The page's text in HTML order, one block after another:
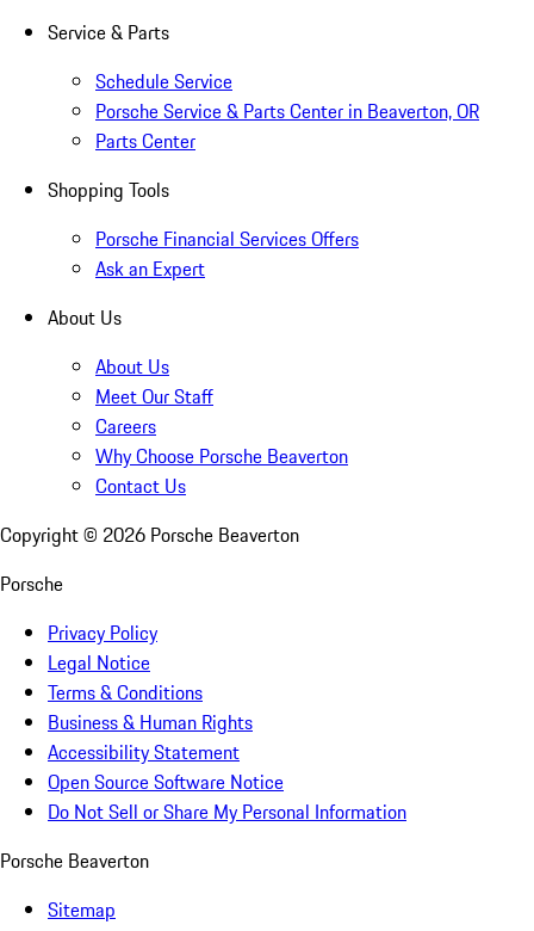
Service & Parts
Schedule Service
Porsche Service & Parts Center in Beaverton, OR
Parts Center
Shopping Tools
Porsche Financial Services Offers
Ask an Expert
About Us
About Us
Meet Our Staff
Careers
Why Choose Porsche Beaverton
Contact Us
Copyright © 2026 Porsche Beaverton
Porsche
Privacy Policy
Legal Notice
Terms & Conditions
Business & Human Rights
Accessibility Statement
Open Source Software Notice
Do Not Sell or Share My Personal Information
Porsche Beaverton
Sitemap